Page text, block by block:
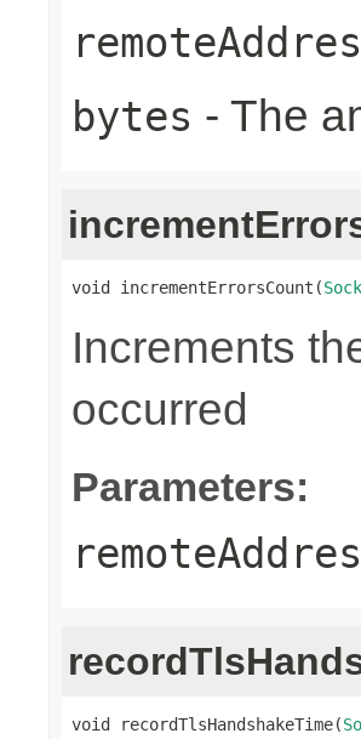
bytes - The
void incrementErrorsCount(
Increments
occurred
Parameters:
void recordTlsHandshakeTime(